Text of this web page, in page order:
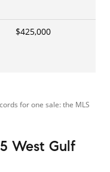
$425,000
for one sale: the MLS
West Gulf